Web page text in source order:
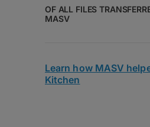
OF ALL FILES
MASV
Learn how MASV
Kitchen